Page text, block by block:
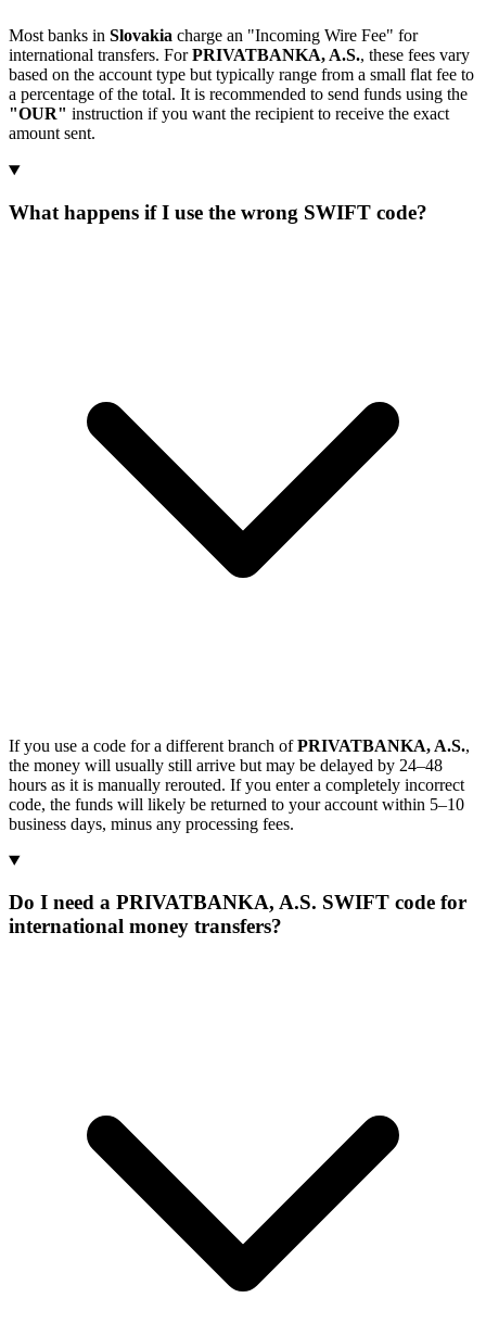
Most banks in Slovakia charge an "Incoming Wire Fee" for
international transfers. ForPRIVATBANKA, A.S., these fees vary
based on the account type but typically range from a small flat fee to
a percentage of the total. It is recommended to send funds using the
"OUR" instruction if you want the recipient to receive the exact
amount sent.
What happens if I use the wrong SWIFT code?
If you use a code for a different branch ofPRIVATBANKA, A.S.,
the money will usually still arrive but may be delayed by 24–48
hours as it is manually rerouted. If you enter a completely incorrect
code, the funds will likely be returned to your account within 5–10
business days, minus any processing fees.
Do I need a PRIVATBANKA, A.S. SWIFT code for
international money transfers?